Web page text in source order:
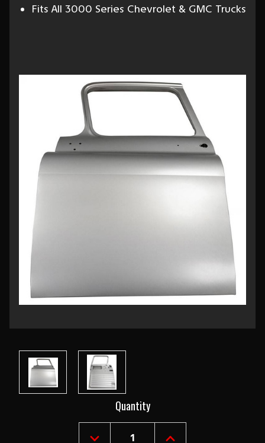
Fits All 3000 Series Chevrolet & GMC Trucks
Quantity